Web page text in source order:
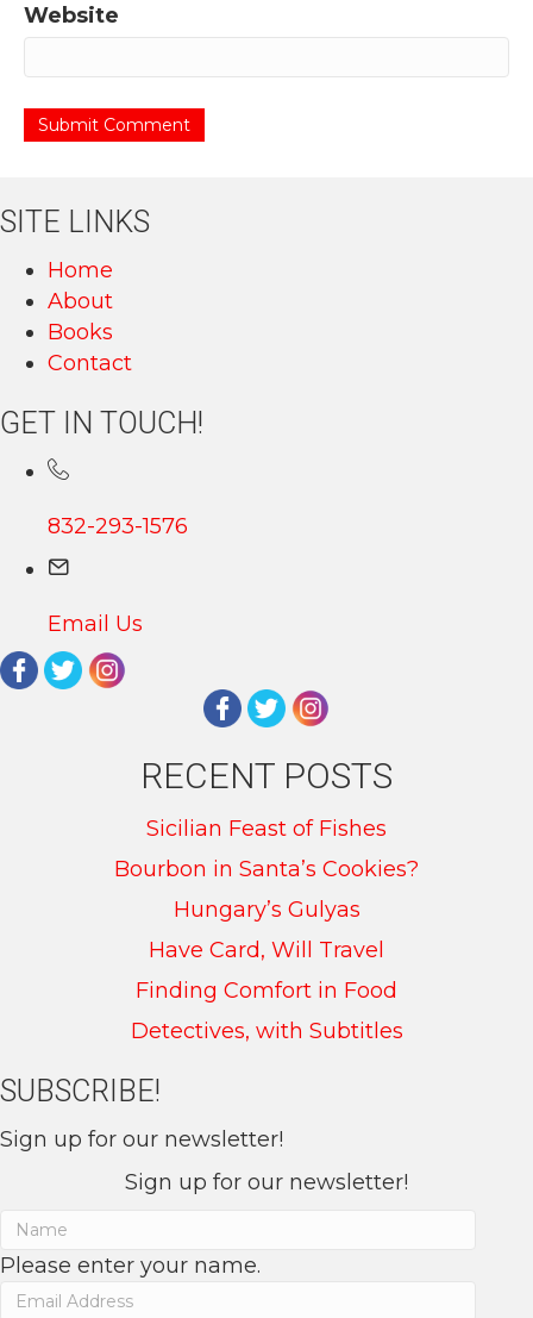
Website
SITE LINKS
Home
About
Books
Contact
GET IN TOUCH!
832-293-1576
Email Us
RECENT POSTS
Sicilian Feast of Fishes
Bourbon in Santa’s Cookies?
Hungary’s Gulyas
Have Card, Will Travel
Finding Comfort in Food
Detectives, with Subtitles
SUBSCRIBE!
Sign up for our newsletter!
Sign up for our newsletter!
Please enter your name.